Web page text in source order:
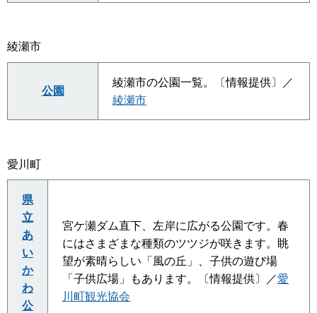
綾瀬市
公園
綾瀬市の公園一覧。〔情報提供〕／
綾瀬市
愛川町
県
立
あ
い
か
わ
公
宮ケ瀬ダム直下、左岸に広がる公園です。春
にはさまざまな種類のツツジが咲きます。眺
望が素晴らしい「風の丘」、子供の遊び場
「子供広場」もあります。〔情報提供〕／愛
川町観光協会